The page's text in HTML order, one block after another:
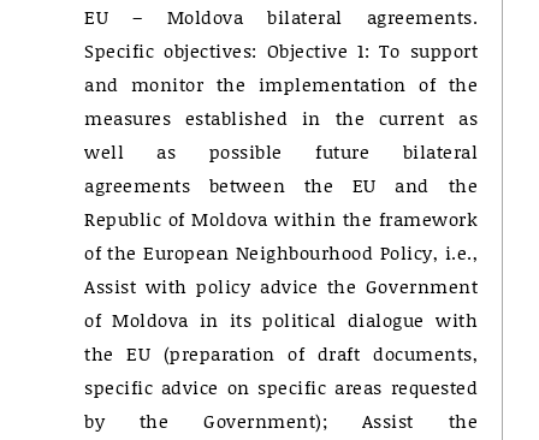
EU – Moldova bilateral agreements.
Specific objectives: Objective 1: To support
and monitor the implementation of the
measures established in the current as
well as possible future bilateral
agreements between the EU and the
Republic of Moldova within the framework
of the European Neighbourhood Policy, i.e.,
Assist with policy advice the Government
of Moldova in its political dialogue with
the EU (preparation of draft documents,
specific advice on specific areas requested
by the Government); Assist the